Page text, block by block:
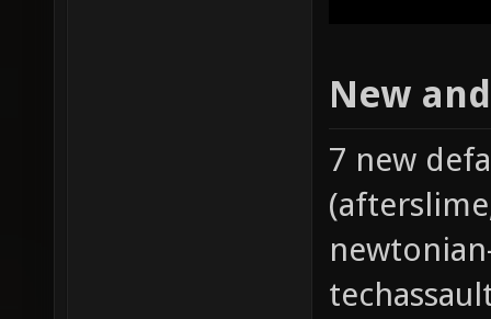
New
7 new